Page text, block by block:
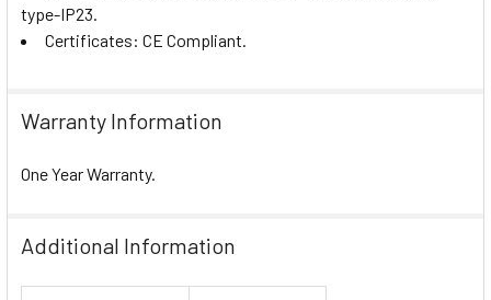
type-IP23.
Certificates: CE Compliant.
Warranty Information
One Year Warranty.
Additional Information